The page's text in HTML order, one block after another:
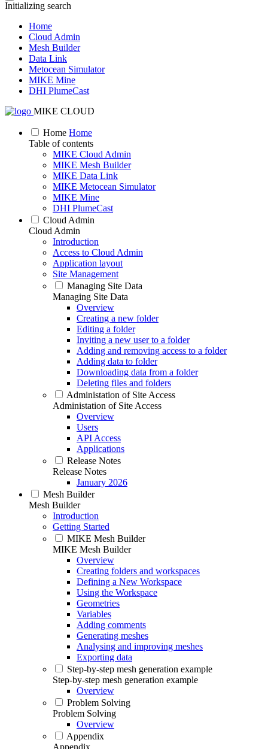
Initializing search
Home
Cloud Admin
Mesh Builder
Data Link
Metocean Simulator
MIKE Mine
DHI PlumeCast
MIKE CLOUD
Home Home
Table of contents
MIKE Cloud Admin
MIKE Mesh Builder
MIKE Data Link
MIKE Metocean Simulator
MIKE Mine
DHI PlumeCast
Cloud Admin
Cloud Admin
Introduction
Access to Cloud Admin
Application layout
Site Management
Managing Site Data
Managing Site Data
Overview
Creating a new folder
Editing a folder
Inviting a new user to a folder
Adding and removing access to a folder
Adding data to folder
Downloading data from a folder
Deleting files and folders
Administation of Site Access
Administation of Site Access
Overview
Users
API Access
Applications
Release Notes
Release Notes
January 2026
Mesh Builder
Mesh Builder
Introduction
Getting Started
MIKE Mesh Builder
MIKE Mesh Builder
Overview
Creating folders and workspaces
Defining a New Workspace
Using the Workspace
Geometries
Variables
Adding comments
Generating meshes
Analysing and improving meshes
Exporting data
Step-by-step mesh generation example
Step-by-step mesh generation example
Overview
Problem Solving
Problem Solving
Overview
Appendix
Appendix